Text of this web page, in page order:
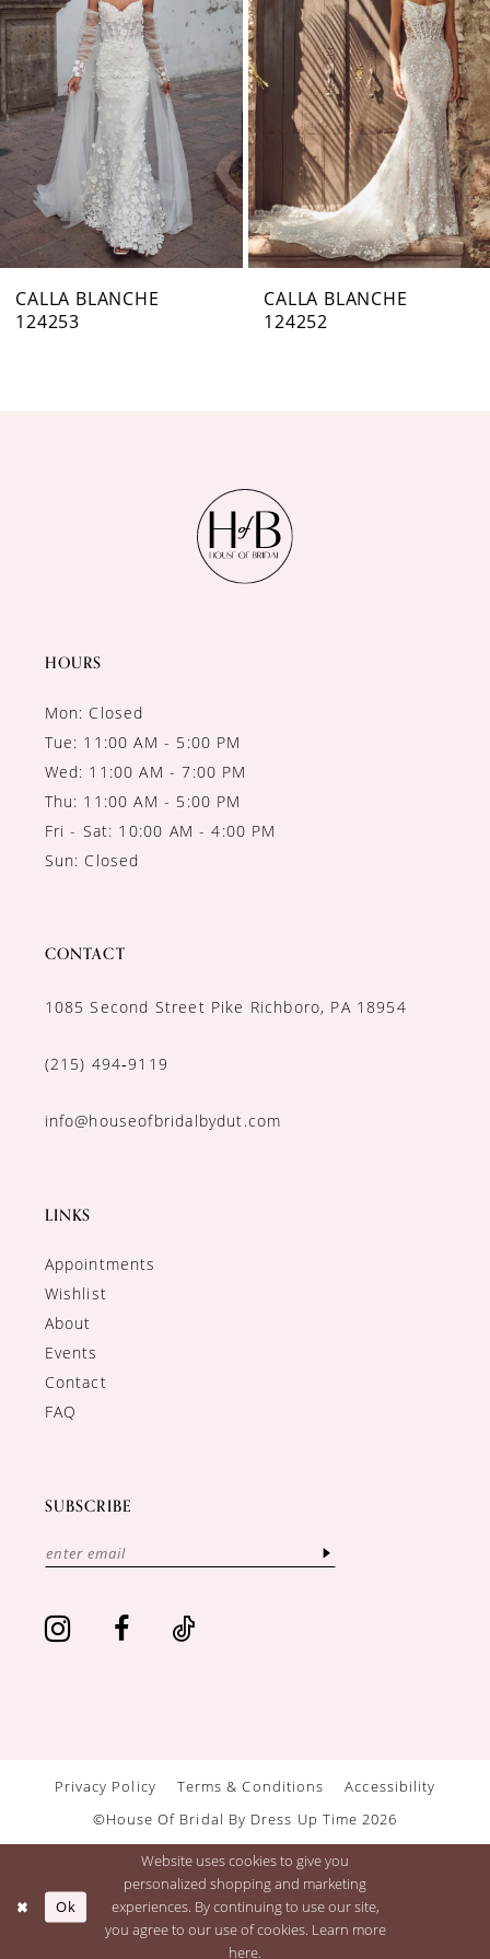
2
3
4
5
6
7
CALLA BLANCHE
124253
CALLA BLANCHE
124252
HOURS
Mon: Closed
Tue: 11:00 AM - 5:00 PM
Wed: 11:00 AM - 7:00 PM
Thu: 11:00 AM - 5:00 PM
Fri - Sat: 10:00 AM - 4:00 PM
Sun: Closed
CONTACT
1085 Second Street Pike Richboro, PA 18954
(215) 494‑9119
info@houseofbridalbydut.com
LINKS
Appointments
Wishlist
About
Events
Contact
FAQ
SUBSCRIBE
Privacy Policy Terms & Conditions
Accessibility
©House Of Bridal By Dress Up Time 2026
Website uses cookies to give you
personalized shopping and marketing
experiences. By continuing to use our site,
you agree to our use of cookies. Learn more
here.
Ok